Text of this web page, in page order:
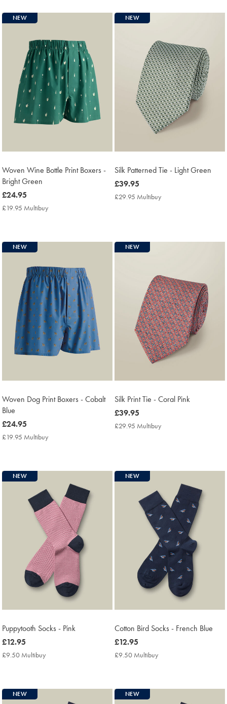
NEW
Woven Wine Bottle Print Boxers -
Bright Green
now
£24.95
£24.95
£19.95 Multibuy
NEW
Silk Patterned Tie - Light Green
now
£39.95
£39.95
£29.95 Multibuy
NEW
Woven Dog Print Boxers - Cobalt
Blue
now
£24.95
£24.95
£19.95 Multibuy
NEW
Silk Print Tie - Coral Pink
now
£39.95
£39.95
£29.95 Multibuy
NEW
Puppytooth Socks - Pink
now
£12.95
£12.95
£9.50 Multibuy
NEW
Cotton Bird Socks - French Blue
now
£12.95
£12.95
£9.50 Multibuy
NEW NEW